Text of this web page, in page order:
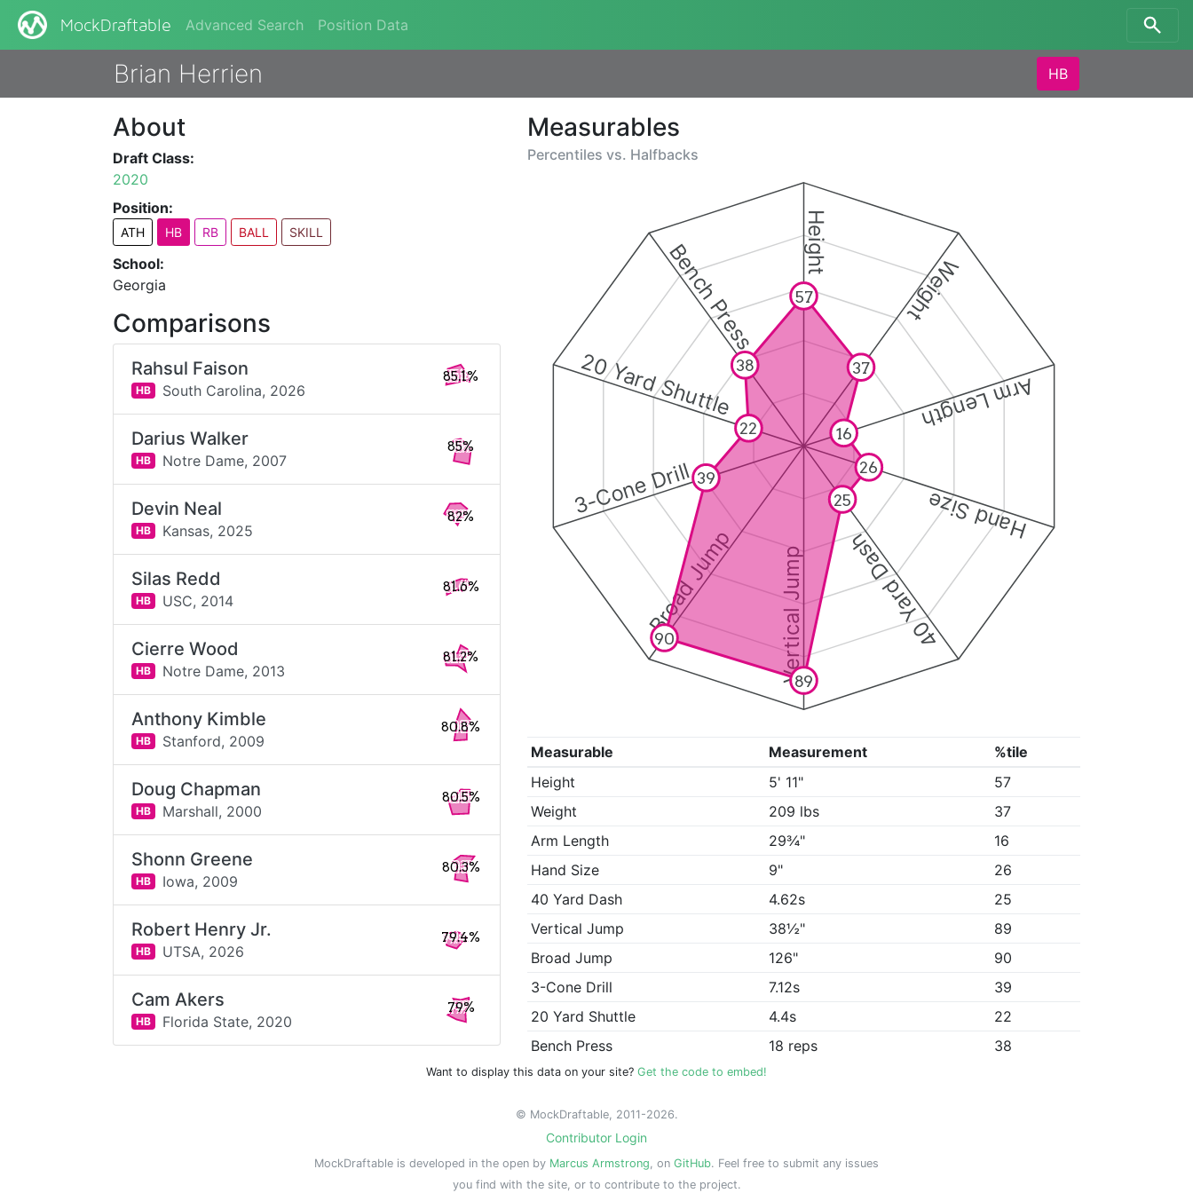
MockDraftable Advanced Search Position Data
Brian Herrien HB
Measurables
Percentiles vs. Halfbacks
Height
Weight
Arm Length
Hand Size
40 Yard Dash
Vertical Jump
Broad Jump
3-Cone Drill
20 Yard Shuttle
Bench Press 57
37
16
26
25
89
90
39
22
38
Measurable Measurement
%tile
Height
5' 11"
57
Weight
209 lbs
37
Arm Length
29¾"
16
Hand Size
9"
26
40 Yard Dash
4.62s
25
Vertical Jump
38½"
89
Broad Jump
126"
90
3-Cone Drill
7.12s
39
20 Yard Shuttle
4.4s
22
Bench Press
18 reps 38
About
Draft Class:
2020
Position:
ATH HB RB BALL SKILL
School:
Georgia
Comparisons
Rahsul Faison
HB South Carolina, 2026
85.1%
Darius Walker
HB Notre Dame, 2007
85%
Devin Neal
HB Kansas, 2025
82%
Silas Redd
HB USC, 2014
81.6%
Cierre Wood
HB Notre Dame, 2013
81.2%
Anthony Kimble
HB Stanford, 2009
80.8%
Doug Chapman
HB Marshall, 2000
80.5%
Shonn Greene
HB Iowa, 2009
80.3%
Robert Henry Jr.
HB UTSA, 2026
79.4%
Cam Akers
HB Florida State, 2020
79%
Want to display this data on your site? Get the code to embed!
© MockDraftable, 2011-2026.
Contributor Login
MockDraftable is developed in the open by Marcus Armstrong, on GitHub. Feel free to submit any issues
you find with the site, or to contribute to the project.